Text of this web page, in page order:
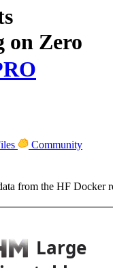
on Zero
Community
from the HF Docker